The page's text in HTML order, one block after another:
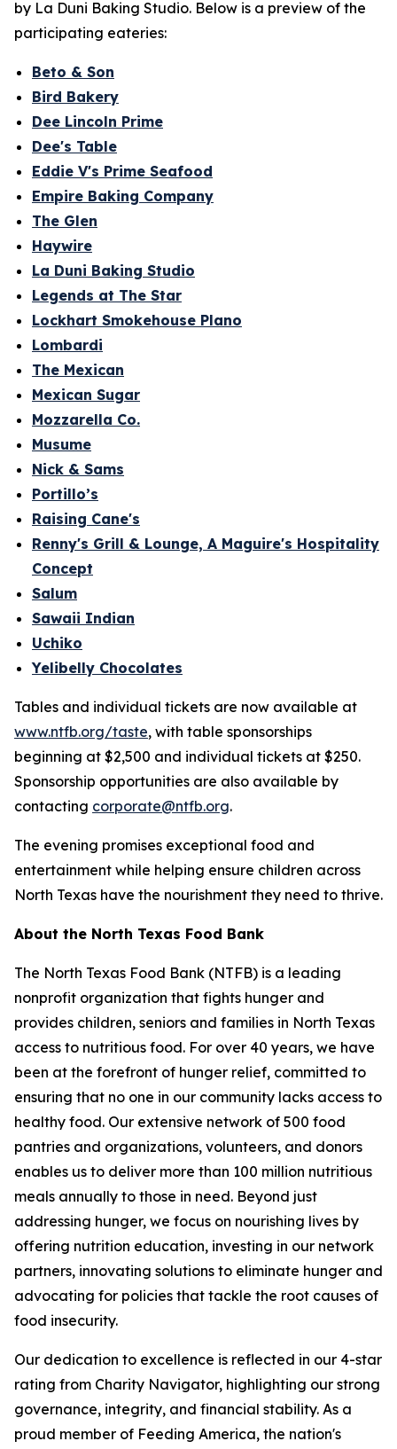
by La Duni Baking Studio. Below is a preview of the
participating eateries:
Beto & Son
Bird Bakery
Dee Lincoln Prime
Dee's Table
Eddie V's Prime Seafood
Empire Baking Company
The Glen
Haywire
La Duni Baking Studio
Legends at The Star
Lockhart Smokehouse Plano
Lombardi
The Mexican
Mexican Sugar
Mozzarella Co.
Musume
Nick & Sams
Portillo’s
Raising Cane's
Renny's Grill & Lounge, A Maguire's Hospitality
Concept
Salum
Sawaii Indian
Uchiko
Yelibelly Chocolates
Tables and individual tickets are now available at
www.ntfb.org/taste, with table sponsorships
beginning at $2,500 and individual tickets at $250.
Sponsorship opportunities are also available by
contacting corporate@ntfb.org.
The evening promises exceptional food and
entertainment while helping ensure children across
North Texas have the nourishment they need to thrive.
About the North Texas Food Bank
The North Texas Food Bank (NTFB) is a leading
nonprofit organization that fights hunger and
provides children, seniors and families in North Texas
access to nutritious food. For over 40 years, we have
been at the forefront of hunger relief, committed to
ensuring that no one in our community lacks access to
healthy food. Our extensive network of 500 food
pantries and organizations, volunteers, and donors
enables us to deliver more than 100 million nutritious
meals annually to those in need. Beyond just
addressing hunger, we focus on nourishing lives by
offering nutrition education, investing in our network
partners, innovating solutions to eliminate hunger and
advocating for policies that tackle the root causes of
food insecurity.
Our dedication to excellence is reflected in our 4-star
rating from Charity Navigator, highlighting our strong
governance, integrity, and financial stability. As a
proud member of Feeding America, the nation's